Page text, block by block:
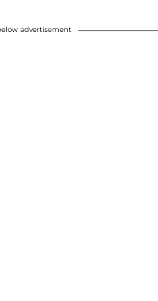
advertisement